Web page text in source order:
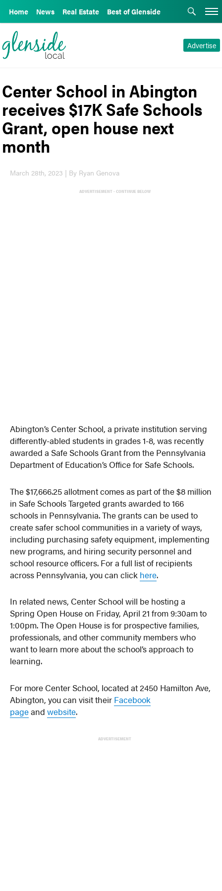
Home News Real Estate Best of Glenside
Advertise
Center School in Abington
receives $17K Safe Schools
Grant, open house next
month
March 28th, 2023 | By Ryan Genova
ADVERTISEMENT - CONTINUE BELOW
Abington’s Center School, a private institution serving
differently-abled students in grades 1-8, was recently
awarded a Safe Schools Grant from the Pennsylvania
Department of Education’s Office for Safe Schools.
The $17,666.25 allotment comes as part of the $8 million
in Safe Schools Targeted grants awarded to 166
schools in Pennsylvania. The grants can be used to
create safer school communities in a variety of ways,
including purchasing safety equipment, implementing
new programs, and hiring security personnel and
school resource officers. For a full list of recipients
across Pennsylvania, you can click here.
In related news, Center School will be hosting a
Spring Open House on Friday, April 21 from 9:30am to
1:00pm. The Open House is for prospective families,
professionals, and other community members who
want to learn more about the school’s approach to
learning.
For more Center School, located at 2450 Hamilton Ave,
Abington, you can visit their Facebook
pageandwebsite.
ADVERTISEMENT